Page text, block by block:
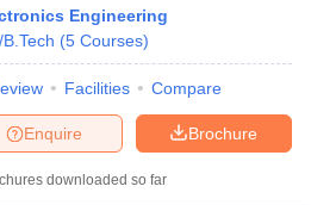
Engineering
(5 Courses)
Facilities Compare
Brochure
Enquire
downloaded so far